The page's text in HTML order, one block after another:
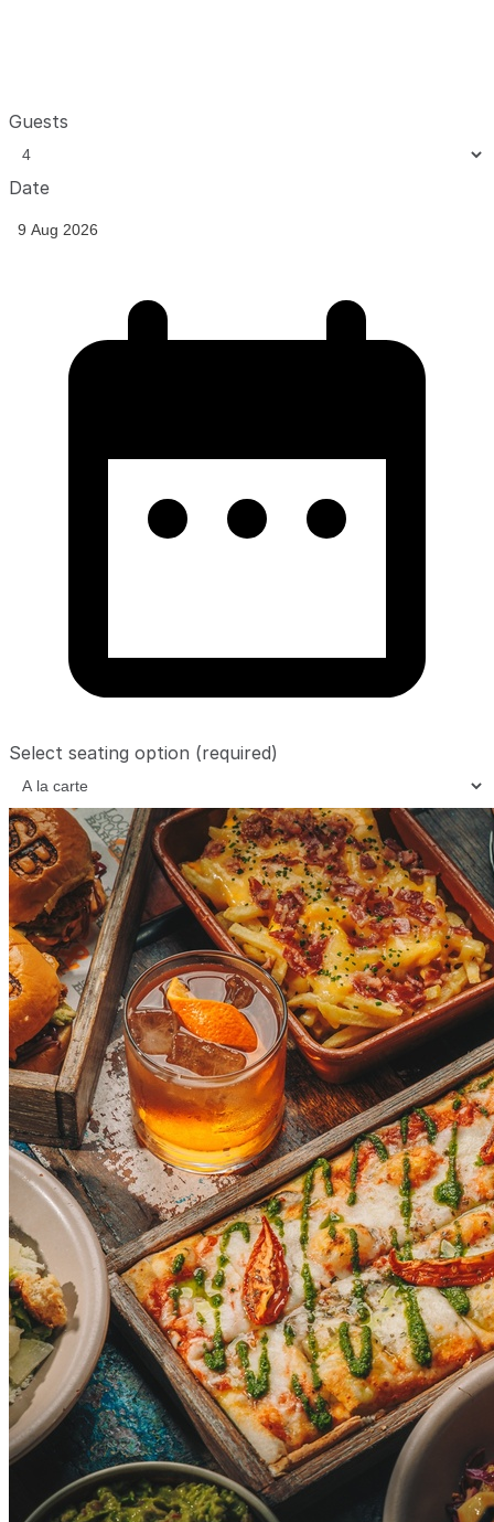
Guests
Date
Select seating option (required)